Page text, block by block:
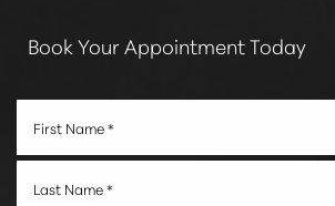
Book Your Appointment Today